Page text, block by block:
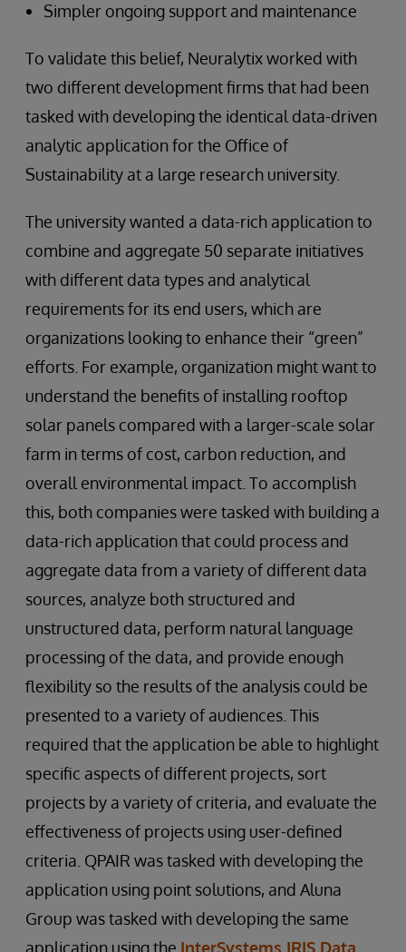
Simpler ongoing support and maintenance
To validate this belief, Neuralytix worked with
two different development firms that had been
tasked with developing the identical data-driven
analytic application for the Office of
Sustainability at a large research university.
The university wanted a data-rich application to
combine and aggregate 50 separate initiatives
with different data types and analytical
requirements for its end users, which are
organizations looking to enhance their “green”
efforts. For example, organization might want to
understand the benefits of installing rooftop
solar panels compared with a larger-scale solar
farm in terms of cost, carbon reduction, and
overall environmental impact. To accomplish
this, both companies were tasked with building a
data-rich application that could process and
aggregate data from a variety of different data
sources, analyze both structured and
unstructured data, perform natural language
processing of the data, and provide enough
flexibility so the results of the analysis could be
presented to a variety of audiences. This
required that the application be able to highlight
specific aspects of different projects, sort
projects by a variety of criteria, and evaluate the
effectiveness of projects using user-defined
criteria. QPAIR was tasked with developing the
application using point solutions, and Aluna
Group was tasked with developing the same
application using the InterSystems IRIS Data